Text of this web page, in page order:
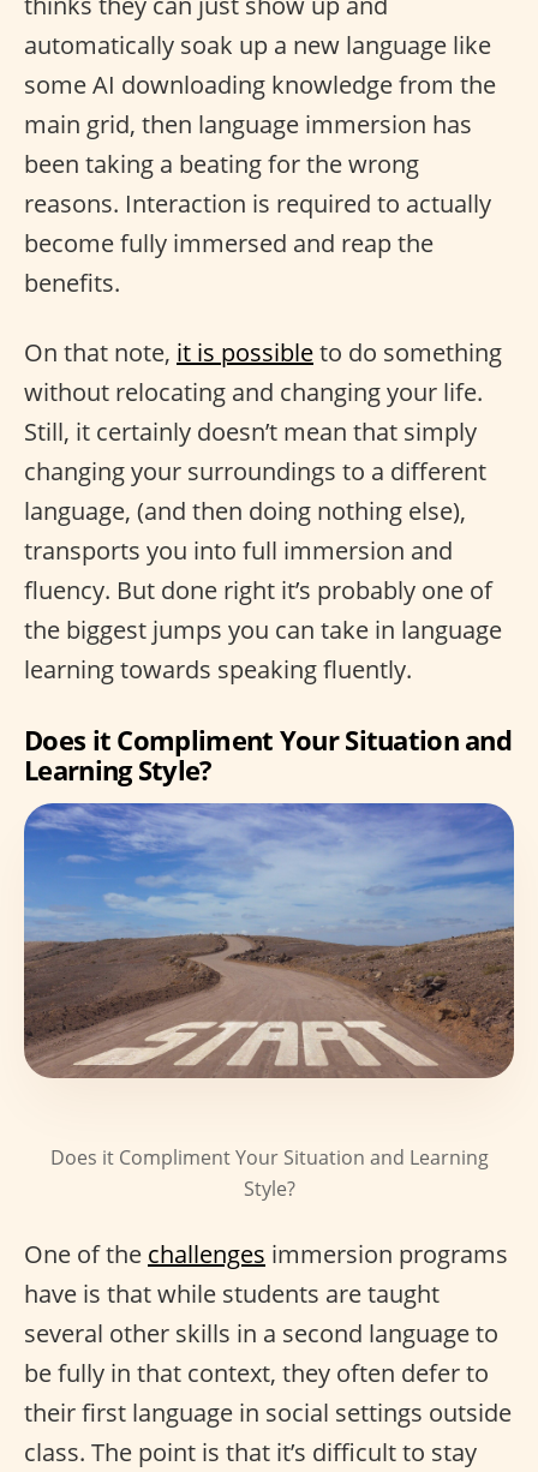
automatically soak up a new language like
some AI downloading knowledge from the
main grid, then language immersion has
been taking a beating for the wrong
reasons. Interaction is required to actually
become fully immersed and reap the
benefits.
On that note, it is possibleto do something
without relocating and changing your life.
Still, it certainly doesn’t mean that simply
changing your surroundings to a different
language, (and then doing nothing else),
transports you into full immersion and
fluency. But done right it’s probably one of
the biggest jumps you can take in language
learning towards speaking fluently.
Does it Compliment Your Situation and
Learning Style?
Does it Compliment Your Situation and Learning
Style?
One of the challenges immersion programs
have is that while students are taught
several other skills in a second language to
be fully in that context, they often defer to
their first language in social settings outside
class. The point is that it’s difficult to stay